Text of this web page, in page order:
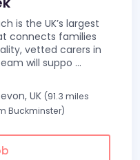
is the UK’s largest
connects families
vetted carers in
will suppo ...
UK (91.3 miles
Buckminster)